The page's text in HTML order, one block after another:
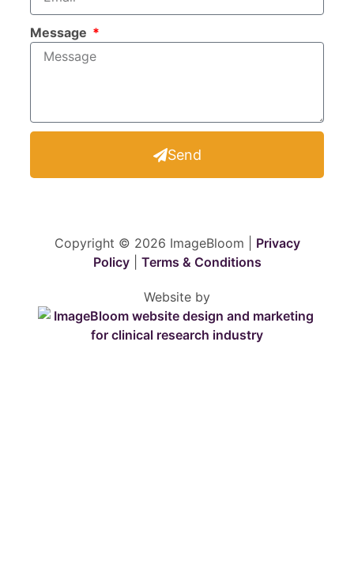
Message
Send
Copyright © 2026 ImageBloom | Privacy
Policy| Terms & Conditions
Website by